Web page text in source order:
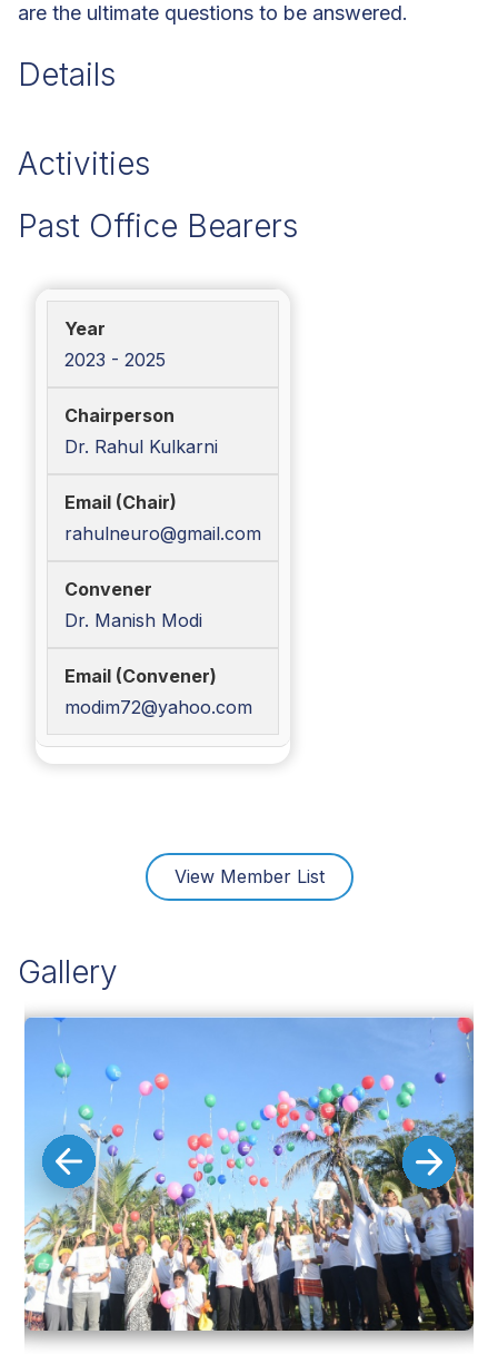
are the ultimate questions to be answered.
Details
Activities
Past Office Bearers
2023 - 2025
Dr. Rahul Kulkarni
rahulneuro@gmail.com
Dr. Manish Modi
modim72@yahoo.com
View Member List
Gallery